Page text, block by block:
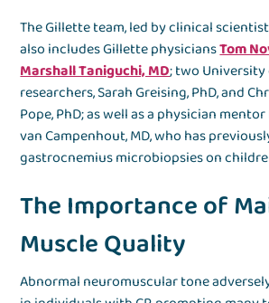
The Gillette team, led by clinical scientist
also includes Gillette physiciansTom
Marshall Taniguchi, MD; two
researchers, Sarah Greising, PhD, and
Pope, PhD; as well as a physician
van Campenhout, MD, who has
gastrocnemius microbiopsies on
The Importance of
Muscle Quality
Abnormal neuromuscular tone